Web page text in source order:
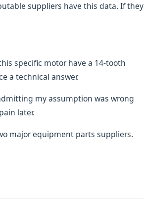
suppliers have this data. If they
specific motor have a 14-tooth
a technical answer.
my assumption was wrong
later.
major equipment parts suppliers.